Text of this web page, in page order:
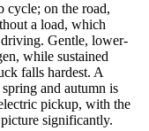
cycle; on the road,
a load, which
Gentle, lower-
while sustained
falls hardest. A
and autumn is
pickup, with the
significantly.